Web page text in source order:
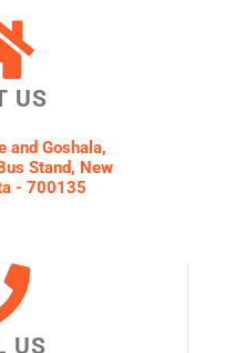
US
and Goshala,
Stand, New
- 700135
US